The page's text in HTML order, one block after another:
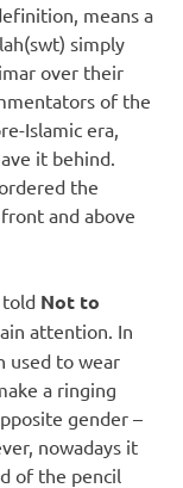
means a
simply
over their
of the
Islamic era,
it behind.
the
and above
told Not to
attention. In
used to wear
a ringing
gender –
nowadays it
of the pencil